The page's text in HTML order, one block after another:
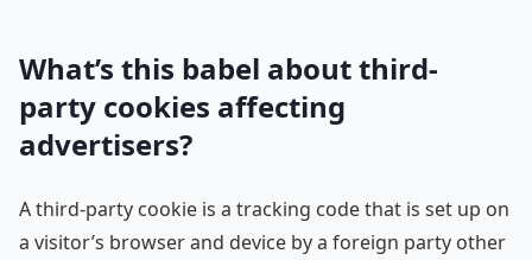
What’s this babel about third-
party cookies affecting
advertisers?
A third-party cookie is a tracking code that is set up on
a visitor’s browser and device by a foreign party other